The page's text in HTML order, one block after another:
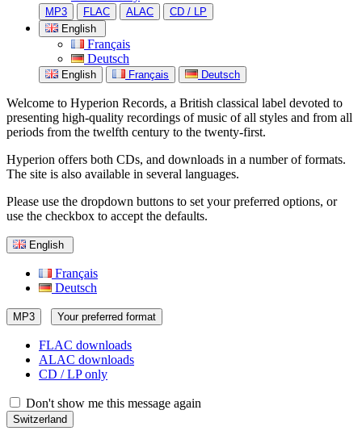
MP3 FLAC ALAC
CD / LP
English
Français
Deutsch
English Français Deutsch
Welcome to Hyperion Records, a British classical label devoted to
presenting high-quality recordings of music of all styles and from all
periods from the twelfth century to the twenty-first.
Hyperion offers both CDs, and downloads in a number of formats.
The site is also available in several languages.
Please use the dropdown buttons to set your preferred options, or
use the checkbox to accept the defaults.
English
Français
Deutsch
MP3 Your preferred format
FLAC downloads
ALAC downloads
CD / LP only
Don't show me this message again
Switzerland